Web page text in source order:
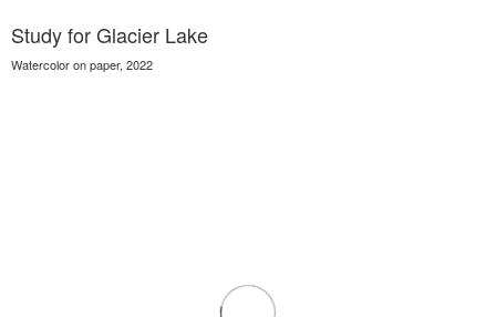
Study for Glacier Lake
Watercolor on paper, 2022